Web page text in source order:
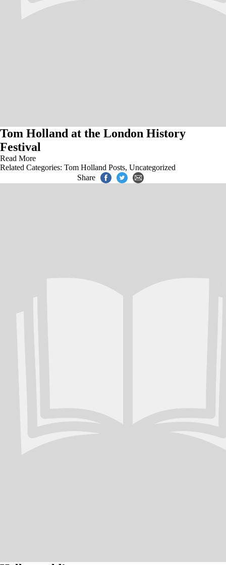
Tom Holland at the London History
Festival
Read More
Related Categories: Tom Holland Posts, Uncategorized
Share